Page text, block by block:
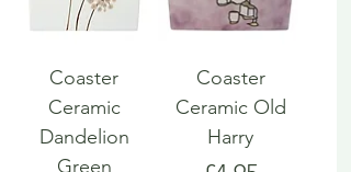
Coaster
Ceramic
Dandelion
Green
Coaster
Ceramic Old
Harry